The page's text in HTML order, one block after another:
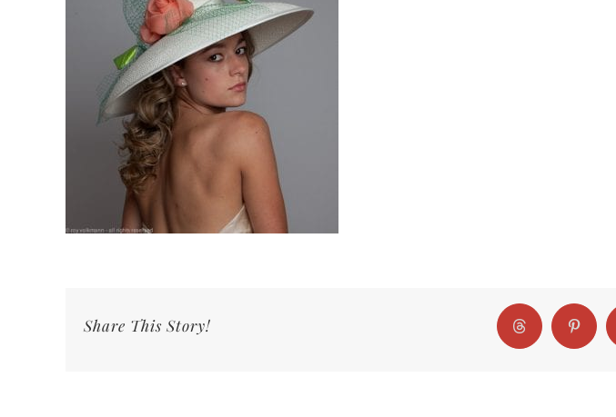
Share This Story! Threads Pinterest